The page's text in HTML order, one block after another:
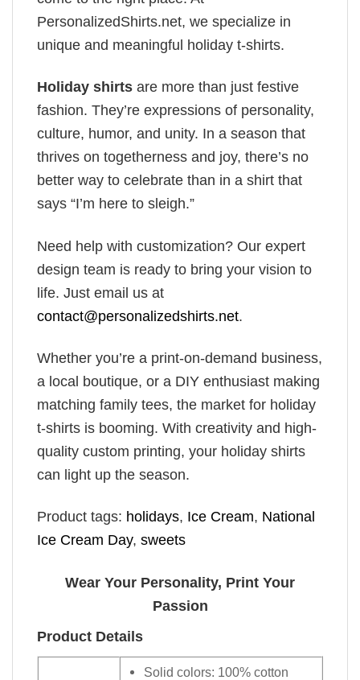
PersonalizedShirts.net, we specialize in
unique and meaningful holiday t-shirts.
Holiday shirts are more than just festive
fashion. They’re expressions of personality,
culture, humor, and unity. In a season that
thrives on togetherness and joy, there’s no
better way to celebrate than in a shirt that
says “I’m here to sleigh.”
Need help with customization? Our expert
design team is ready to bring your vision to
life. Just email us at
contact@personalizedshirts.net.
Whether you’re a print-on-demand business,
a local boutique, or a DIY enthusiast making
matching family tees, the market for holiday
t-shirts is booming. With creativity and high-
quality custom printing, your holiday shirts
can light up the season.
Product tags: holidays, Ice Cream, National
Ice Cream Day, sweets
Wear Your Personality, Print Your
Passion
Product Details
Solid colors: 100% cotton